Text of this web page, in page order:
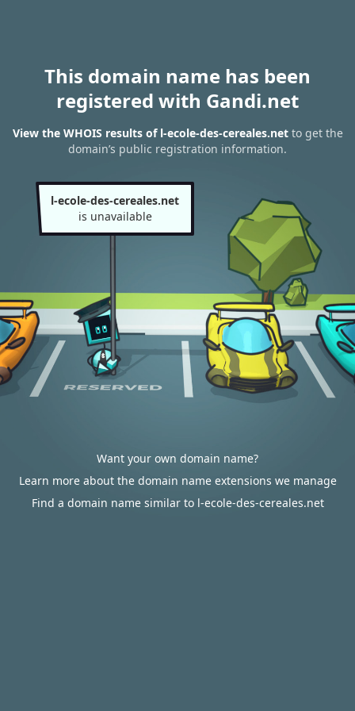
This domain name has been
registered with Gandi.net
View the WHOIS results of l-ecole-des-cereales.netto get the
domain’s public registration information.
l-ecole-des-cereales.net
is unavailable
Want your own domain name?
Learn more about the domain name extensions we manage
Find a domain name similar to l-ecole-des-cereales.net